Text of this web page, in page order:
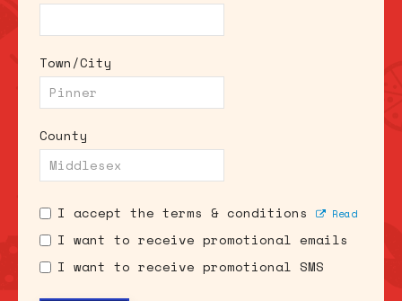
Town/City
County
I accept the terms & conditions Read
I want to receive promotional emails
I want to receive promotional SMS